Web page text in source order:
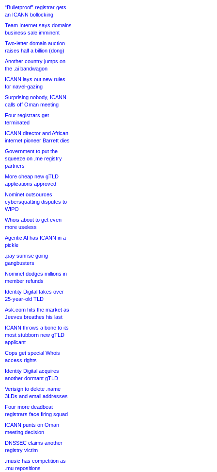
“Bulletproof” registrar gets
an ICANN bollocking
Team Internet says domains
business sale imminent
Two-letter domain auction
raises half a billion (dong)
Another country jumps on
the .ai bandwagon
ICANN lays out new rules
for navel-gazing
Surprising nobody, ICANN
calls off Oman meeting
Four registrars get
terminated
ICANN director and African
internet pioneer Barrett dies
Government to put the
squeeze on .me registry
partners
More cheap new gTLD
applications approved
Nominet outsources
cybersquatting disputes to
WIPO
Whois about to get even
more useless
Agentic AI has ICANN in a
pickle
.pay sunrise going
gangbusters
Nominet dodges millions in
member refunds
Identity Digital takes over
25-year-old TLD
Ask.com hits the market as
Jeeves breathes his last
ICANN throws a bone to its
most stubborn new gTLD
applicant
Cops get special Whois
access rights
Identity Digital acquires
another dormant gTLD
Verisign to delete .name
3LDs and email addresses
Four more deadbeat
registrars face firing squad
ICANN punts on Oman
meeting decision
DNSSEC claims another
registry victim
.music has competition as
.mu repositions